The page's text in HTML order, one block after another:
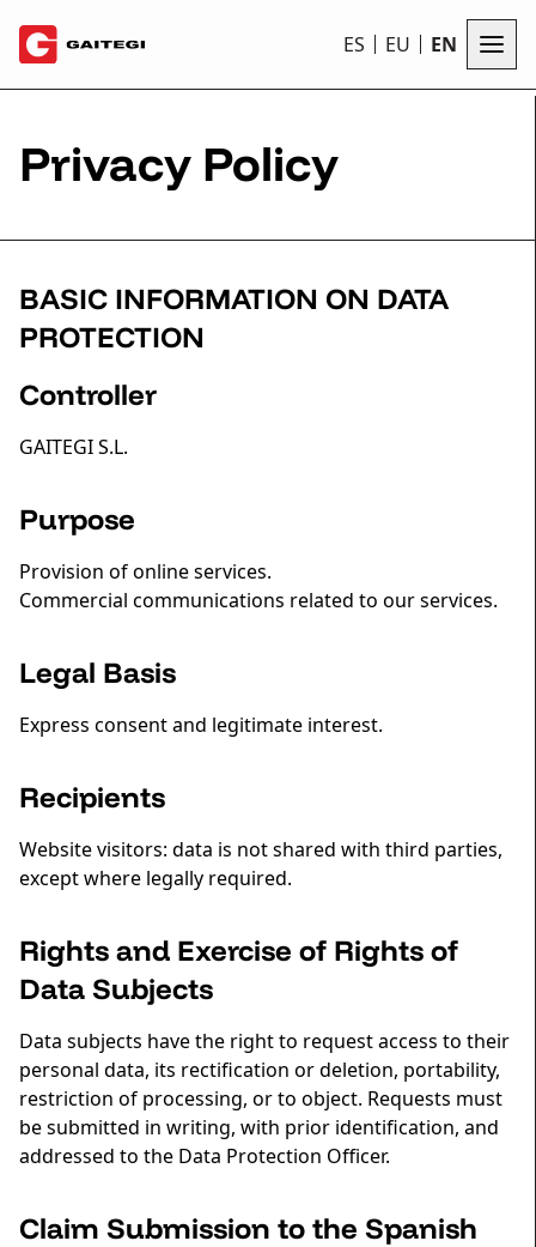
ES EU EN
Privacy Policy
BASIC INFORMATION ON DATA
PROTECTION
Controller
GAITEGI S.L.
Purpose
Provision of online services.
Commercial communications related to our services.
Legal Basis
Express consent and legitimate interest.
Recipients
Website visitors: data is not shared with third parties,
except where legally required.
Rights and Exercise of Rights of
Data Subjects
Data subjects have the right to request access to their
personal data, its rectification or deletion, portability,
restriction of processing, or to object. Requests must
be submitted in writing, with prior identification, and
addressed to the Data Protection Officer.
Claim Submission to the Spanish